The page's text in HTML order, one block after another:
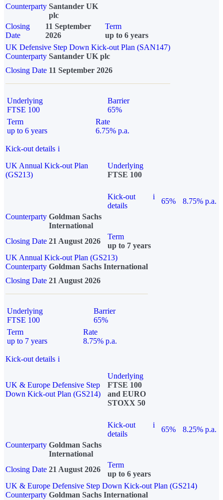
Counterparty Santander UK
plc
Closing
Date
11 September
2026
Term
up to 6 years
UK Defensive Step Down Kick-out Plan (SAN147)
Counterparty Santander UK plc
Closing Date 11 September 2026
Underlying
FTSE 100
Barrier
65%
Term
up to 6 years
Rate
6.75% p.a.
Kick-out details i
UK Annual Kick-out Plan
(GS213)
Underlying
FTSE 100
Kick-out
details
i
65%
8.75% p.a.
Counterparty Goldman Sachs
International
Closing Date 21 August 2026
Term
up to 7 years
UK Annual Kick-out Plan (GS213)
Counterparty Goldman Sachs International
Closing Date 21 August 2026
Underlying
FTSE 100
Barrier
65%
Term
up to 7 years
Rate
8.75% p.a.
Kick-out details i
UK & Europe Defensive Step
Down Kick-out Plan (GS214)
Underlying
FTSE 100
and EURO
STOXX 50
Kick-out
details
i
65%
8.25% p.a.
Counterparty Goldman Sachs
International
Closing Date 21 August 2026
Term
up to 6 years
UK & Europe Defensive Step Down Kick-out Plan (GS214)
Counterparty Goldman Sachs International